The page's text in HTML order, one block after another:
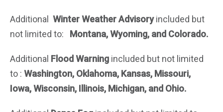
Additional Winter Weather Advisoryincluded but
not limited to: Montana, Wyoming, and Colorado.
Additional Flood Warning included but not limited
to : Washington, Oklahoma, Kansas, Missouri,
Iowa, Wisconsin, Illinois, Michigan, and Ohio.